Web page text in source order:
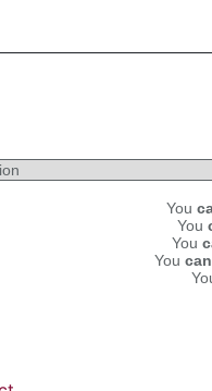
You
You
You
You